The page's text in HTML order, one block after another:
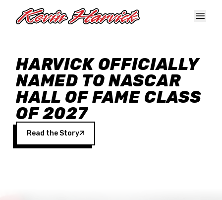
HARVICK OFFICIALLY
NAMED TO NASCAR
HALL OF FAME CLASS
OF 2027
Read the Story